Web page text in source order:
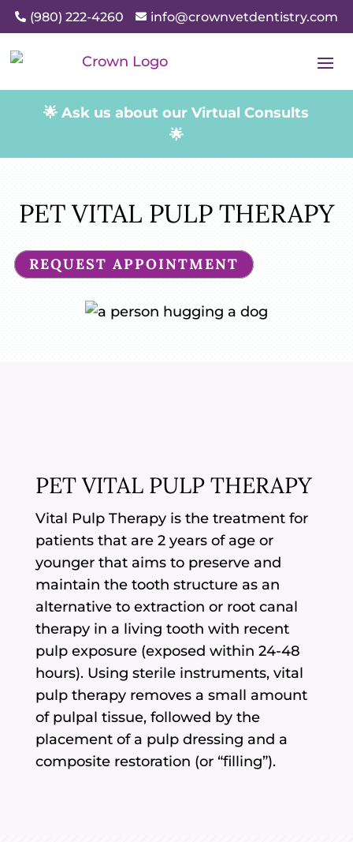
 (980) 222-4260  info@crownvetdentistry.com
🌟 Ask us about our Virtual Consults
🌟
PET VITAL PULP THERAPY
REQUEST APPOINTMENT
PET VITAL PULP THERAPY
Vital Pulp Therapy is the treatment for
patients that are 2 years of age or
younger that aims to preserve and
maintain the tooth structure as an
alternative to extraction or root canal
therapy in a living tooth with recent
pulp exposure (exposed within 24-48
hours). Using sterile instruments, vital
pulp therapy removes a small amount
of pulpal tissue, followed by the
placement of a pulp dressing and a
composite restoration (or “filling”).